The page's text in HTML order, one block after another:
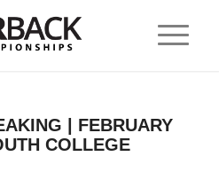
| FEBRUARY
COLLEGE